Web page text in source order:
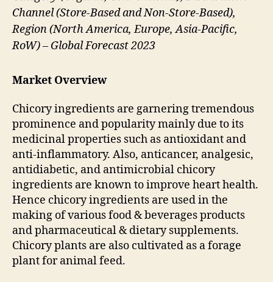
Channel (Store-Based and Non-Store-Based),
Region (North America, Europe, Asia-Pacific,
RoW) – Global Forecast 2023
Market Overview
Chicory ingredients are garnering tremendous
prominence and popularity mainly due to its
medicinal properties such as antioxidant and
anti-inflammatory. Also, anticancer, analgesic,
antidiabetic, and antimicrobial chicory
ingredients are known to improve heart health.
Hence chicory ingredients are used in the
making of various food & beverages products
and pharmaceutical & dietary supplements.
Chicory plants are also cultivated as a forage
plant for animal feed.